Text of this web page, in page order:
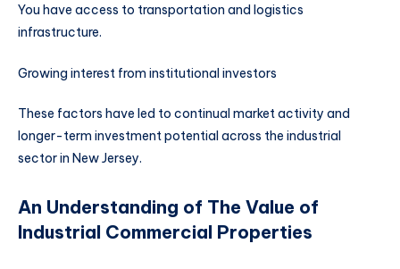
You have access to transportation and logistics
infrastructure.
Growing interest from institutional investors
These factors have led to continual market activity and
longer-term investment potential across the industrial
sector in New Jersey.
An Understanding of The Value of
Industrial Commercial Properties